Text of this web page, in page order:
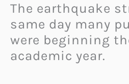
The earthquake
same day many
were beginning
academic year.